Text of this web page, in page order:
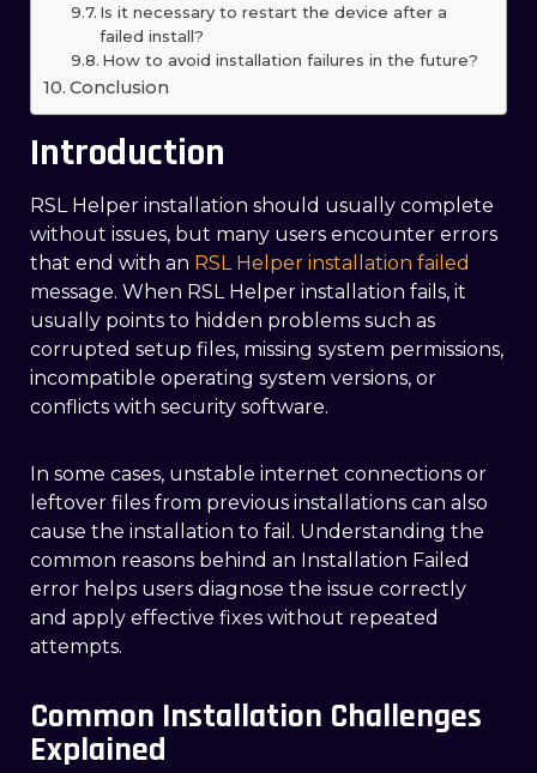
Is it necessary to restart the device after a
failed install?
How to avoid installation failures in the future?
Conclusion
Introduction
RSL Helper installation should usually complete
without issues, but many users encounter errors
t hat end with an RSL Helper installation failed
message. When RSL Helper installation fails, it
usually points to hidden problems such as
corrupted setup files, missing system permissions,
incompatible operating system versions, or
conflicts with security software.
In some cases, unstable internet connections or
leftover files from previous installations can also
cause the installation to fail. Understanding the
common reasons behind an Installation Failed
error helps users diagnose the issue correctly
and apply effective fixes without repeated
attempts.
Common Installation Challenges
Explained